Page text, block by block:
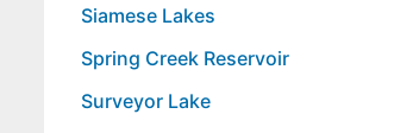
Siamese Lakes
Spring Creek Reservoir
Surveyor Lake